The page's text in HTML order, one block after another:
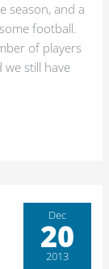
season, and a
football.
of players
still have
Dec
20
2013